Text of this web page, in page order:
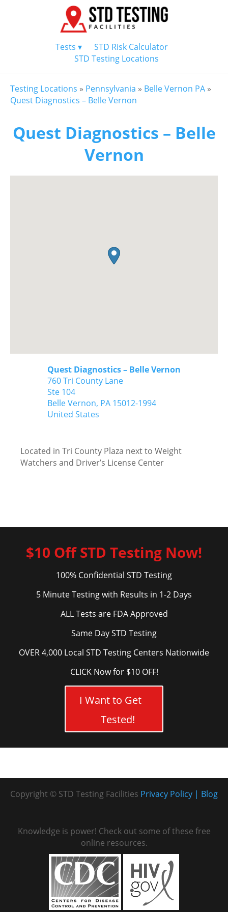
Tests ▾
STD Risk Calculator
STD Testing Locations
Testing Locations » Pennsylvania » Belle Vernon PA »
Quest Diagnostics – Belle Vernon
Quest Diagnostics – Belle
Vernon
Quest Diagnostics – Belle Vernon
760 Tri County Lane
Ste 104
Belle Vernon, PA 15012-1994
United States
Located in Tri County Plaza next to Weight
Watchers and Driver’s License Center
$10 Off STD Testing Now!
100% Confidential STD Testing
5 Minute Testing with Results in 1-2 Days
ALL Tests are FDA Approved
Same Day STD Testing
OVER 4,000 Local STD Testing Centers Nationwide
CLICK Now for $10 OFF!
I Want to Get
Tested!
Copyright © STD Testing Facilities Blog
Privacy Policy
Knowledge is power! Check out some of these free
online resources.